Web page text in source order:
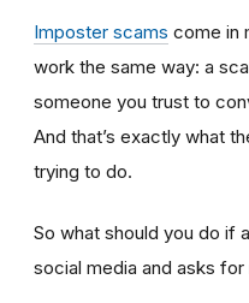
Imposter scams come in
work the same way: a
someone you trust to
And that’s exactly what
trying to do.
So what should you do if
social media and asks for